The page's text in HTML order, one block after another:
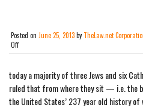
Posted on June 25, 2013by TheLaw.net
Offon
Nullifies
Voting
Rights
Act:
today a majority of three Jews and six
ruled that from where they sit — i.e. the
the United States’ 237 year old history of